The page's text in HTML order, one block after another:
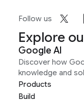
Follow us
Explore
Google AI
Discover how
knowledge and
Products
Build